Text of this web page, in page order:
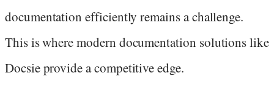
documentation efficiently remains a challenge.
This is where modern documentation solutions like
Docsie provide a competitive edge.